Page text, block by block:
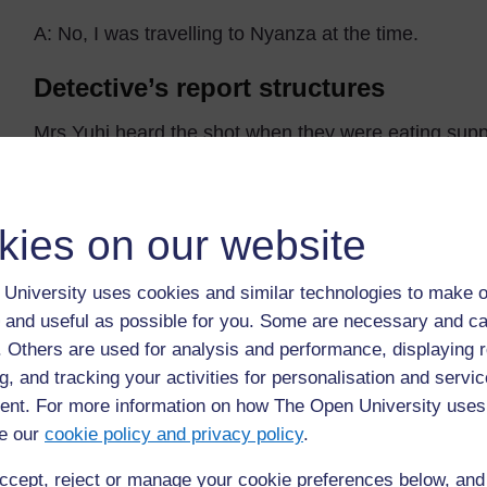
on our website
University uses cookies and similar technologies to make
useful as possible for you. Some are necessary and
Others are used for analysis and performance, displaying
and tracking your activities for personalisation and
For more information on how The Open University
our cookie policy and privacy policy.
reject or manage your cookie preferences below,
A: No, I was travelling to Nyanza at the time.
Detective’s report structures
Mrs Yuhi heard the shot when they were eating
Mr Mulifi didn’t hear the shot because he was
Back to previous page
Previous
3. Using peer assessment